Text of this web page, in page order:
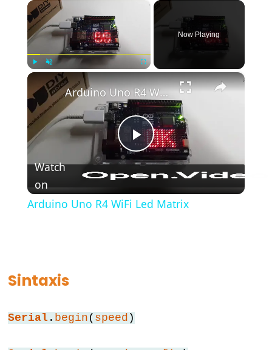
comment
curly
braces
#define
#include
semicolon
single
comment
bool
Unmute
Now Playing
×
Play
Video
Arduino Uno R4 WiFi Led Matrix
Watch
on
Arduino Uno R4 WiFi Led Matrix
Sintaxis
Serial . begin ( speed )